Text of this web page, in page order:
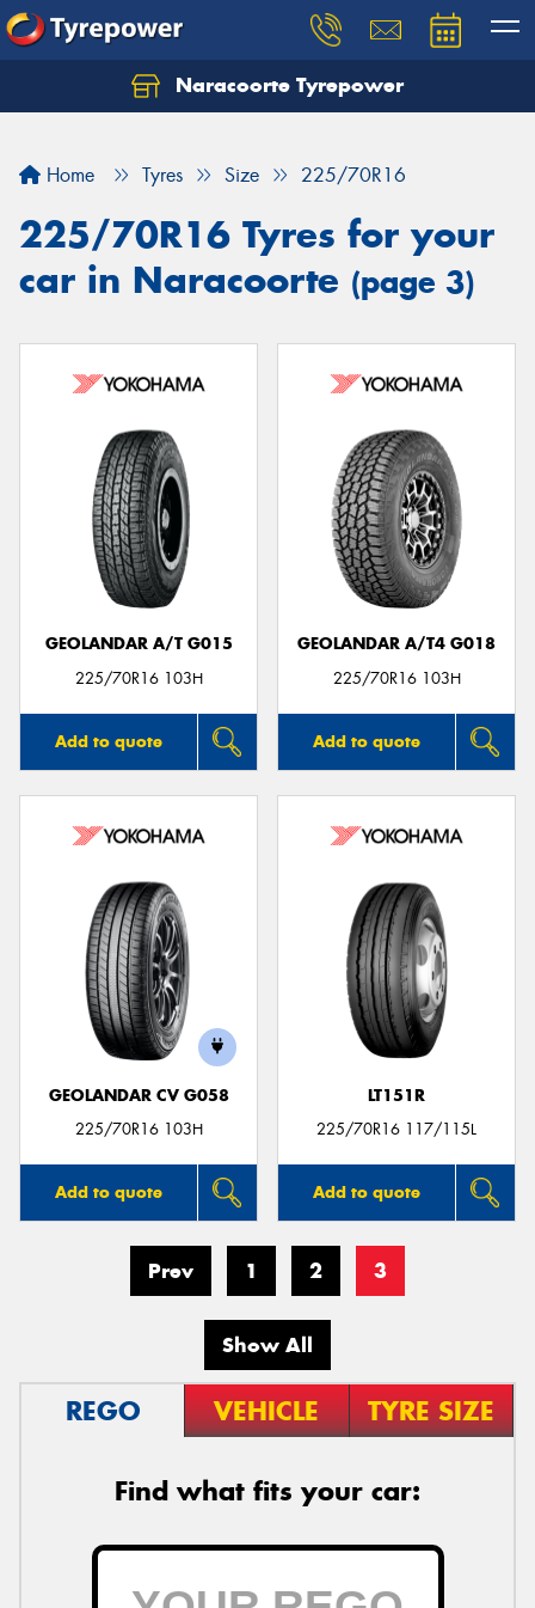
Naracoorte Tyrepower
Home Tyres Size 225/70R16
225/70R16 Tyres for your
car in Naracoorte (page 3)
GEOLANDAR A/T G015
225/70R16 103H
Add to quote
GEOLANDAR A/T4 G018
225/70R16 103H
Add to quote
GEOLANDAR CV G058
225/70R16 103H
Add to quote
LT151R
225/70R16 117/115L
Add to quote
Prev 1 2 3
Show All
REGO VEHICLE TYRE SIZE
Find what fits your car:
Let us know what you need, and our team will
Your details
Send